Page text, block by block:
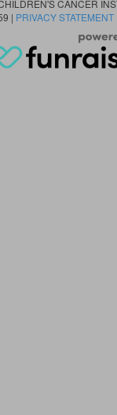
CANCER
| PRIVACY STATEMENT